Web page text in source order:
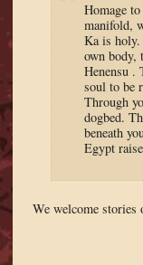
Homage
manifold,
Ka is
own body,
Henensu .
soul to be
Through
dogbed.
beneath
Egypt
We welcome stories